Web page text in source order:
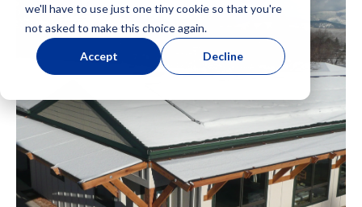
we'll have to use just one tiny cookie so that you're
not asked to make this choice again.
Accept Decline